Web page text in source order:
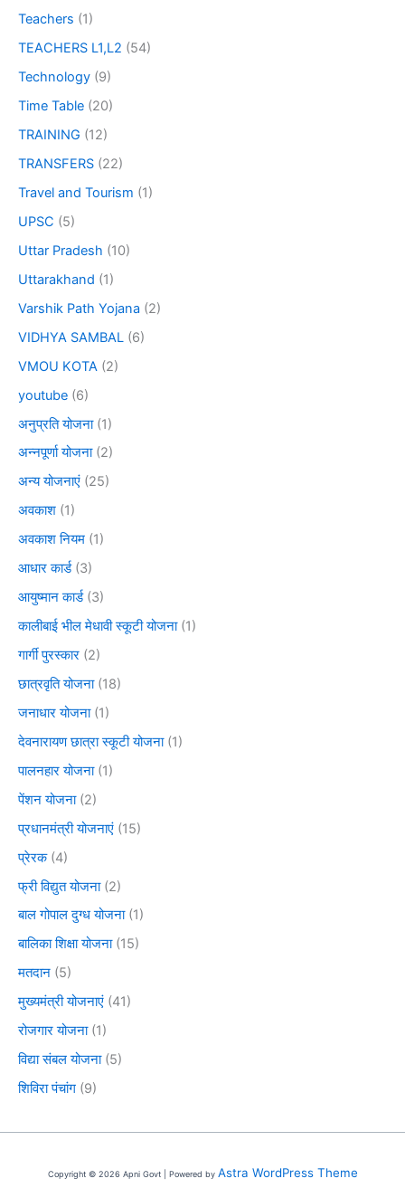
Teachers (1)
TEACHERS L1,L2 (54)
Technology (9)
Time Table (20)
TRAINING (12)
TRANSFERS (22)
Travel and Tourism (1)
UPSC (5)
Uttar Pradesh (10)
Uttarakhand (1)
Varshik Path Yojana (2)
VIDHYA SAMBAL (6)
VMOU KOTA (2)
youtube (6)
अनुप्रति योजना(1)
अन्नपूर्णा योजना(2)
अन्य योजनाएं (25)
अवकाश (1)
अवकाश नियम (1)
आधार कार्ड(3)
आयुष्मान कार्ड(3)
कालीबाई भील मेधावी स्कूटी योजना(1)
गार्गी पुरस्कार (2)
छात्रवृति योजना(18)
जनाधार योजना(1)
देवनारायण छात्रा स्कूटी योजना(1)
पालनहार योजना(1)
पेंशन योजना(2)
प्रधानमंत्री योजनाएं (15)
प्रेरक(4)
फ्री विद्युत योजना(2)
बाल गोपाल दुग्ध योजना(1)
बालिका शिक्षा योजना(15)
मतदान (5)
मुख्यमंत्री योजनाएं (41)
रोजगार योजना(1)
विद्या संबल योजना(5)
शिविरा पंचांग (9)
Copyright © 2026 Apni Govt | Powered by Astra WordPress Theme